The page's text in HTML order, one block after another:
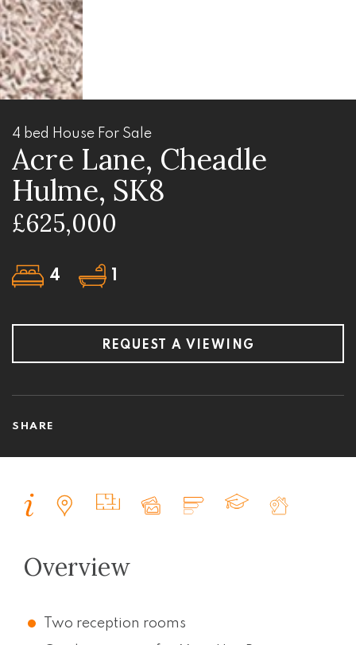
4 bed House For Sale
Acre Lane, Cheadle
Hulme, SK8
£625,000
4 1
REQUEST A VIEWING
SHARE
Overview
Two reception rooms